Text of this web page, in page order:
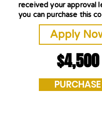
received your approval
you can purchase this
Apply
$4,500
PURCHASE